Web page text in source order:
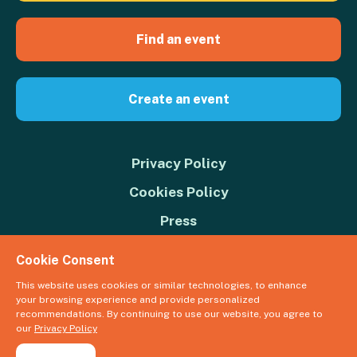
Find an event
Create an event
Privacy Policy
Cookies Policy
Press
© 2026 Great Big Green Week. The Climate Coalition is the operating
name of the Climate Movement – Registered Charity No. 1109973
Cookie Consent
This website uses cookies or similar technologies, to enhance
your browsing experience and provide personalized
recommendations. By continuing to use our website, you agree to
our Privacy Policy